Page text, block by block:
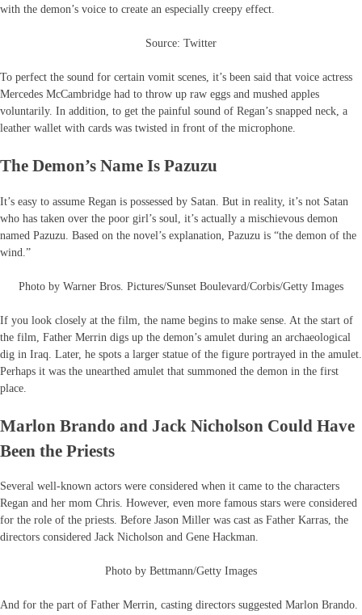
with the demon’s voice to create an especially creepy effect.
Source: Twitter
To perfect the sound for certain vomit scenes, it’s been said that voice actress
Mercedes McCambridge had to throw up raw eggs and mushed apples
voluntarily. In addition, to get the painful sound of Regan’s snapped neck, a
leather wallet with cards was twisted in front of the microphone.
The Demon’s Name Is Pazuzu
It’s easy to assume Regan is possessed by Satan. But in reality, it’s not Satan
who has taken over the poor girl’s soul, it’s actually a mischievous demon
named Pazuzu. Based on the novel’s explanation, Pazuzu is “the demon of the
wind.”
Photo by Warner Bros. Pictures/Sunset Boulevard/Corbis/Getty Images
If you look closely at the film, the name begins to make sense. At the start of
the film, Father Merrin digs up the demon’s amulet during an archaeological
dig in Iraq. Later, he spots a larger statue of the figure portrayed in the amulet.
Perhaps it was the unearthed amulet that summoned the demon in the first
place.
Marlon Brando and Jack Nicholson Could Have
Been the Priests
Several well-known actors were considered when it came to the characters
Regan and her mom Chris. However, even more famous stars were considered
for the role of the priests. Before Jason Miller was cast as Father Karras, the
directors considered Jack Nicholson and Gene Hackman.
Photo by Bettmann/Getty Images
And for the part of Father Merrin, casting directors suggested Marlon Brando.